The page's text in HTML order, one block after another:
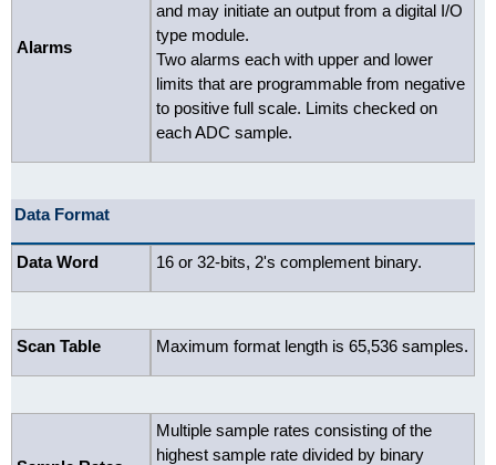
Alarms
and may initiate an output from a digital I/O
type module.
Two alarms each with upper and lower
limits that are programmable from negative
to positive full scale. Limits checked on
each ADC sample.
Data Format
Data Word 16 or 32-bits, 2's complement binary.
Scan Table Maximum format length is 65,536 samples.
Multiple sample rates consisting of the
highest sample rate divided by binary